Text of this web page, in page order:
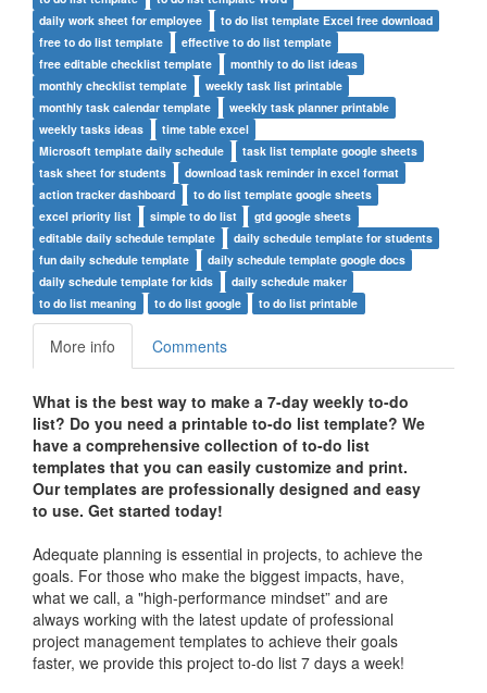
daily work sheet for employee
to do list template Excel free download
free to do list template
effective to do list template
free editable checklist template
monthly to do list ideas
monthly checklist template
weekly task list printable
monthly task calendar template
weekly task planner printable
weekly tasks ideas
time table excel
Microsoft template daily schedule
task list template google sheets
task sheet for students
download task reminder in excel format
action tracker dashboard
to do list template google sheets
excel priority list
simple to do list
gtd google sheets
editable daily schedule template
daily schedule template for students
fun daily schedule template
daily schedule template google docs
daily schedule template for kids
daily schedule maker
to do list meaning
to do list google to do list printable
More info Comments
What is the best way to make a 7-day weekly to-do
list? Do you need a printable to-do list template? We
have a comprehensive collection of to-do list
templates that you can easily customize and print.
Our templates are professionally designed and easy
to use. Get started today!
Adequate planning is essential in projects, to achieve the
goals. For those who make the biggest impacts, have,
what we call, a "high-performance mindset” and are
always working with the latest update of professional
project management templates to achieve their goals
faster, we provide this project to-do list 7 days a week!